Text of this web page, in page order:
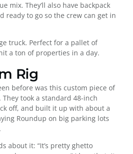
mix. They’ll also have backpack
ready to go so the crew can get in
truck. Perfect for a pallet of
a ton of properties in a day.
Rig
before was this custom piece of
took a standard 48-inch
off, and built it up with about a
Roundup on big parking lots
about it: “It’s pretty ghetto